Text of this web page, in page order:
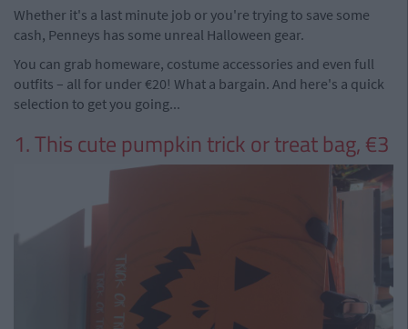
Whether it's a last minute job or you're trying to save some
cash, Penneys has some unreal Halloween gear.
You can grab homeware, costume accessories and even full
outfits – all for under €20! What a bargain. And here's a quick
selection to get you going...
1. This cute pumpkin trick or treat bag, €3